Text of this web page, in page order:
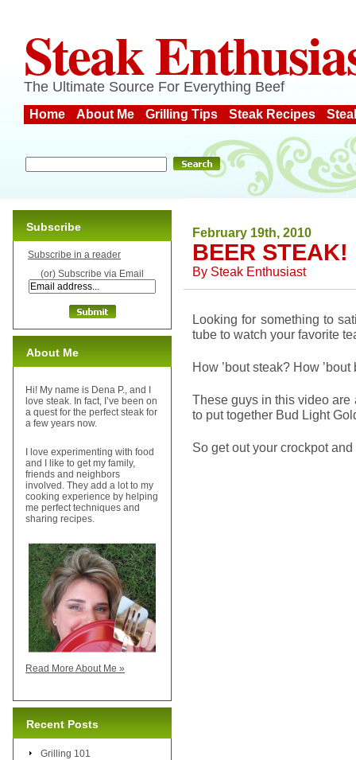
Steak
The Ultimate Source For Everything Beef
Home About Me Grilling Tips Steak Recipes
February 19th, 2010
BEER STEAK!
By Steak Enthusiast
Looking for something to
tube to watch your favorite
How ’bout steak? How
These guys in this video are
to put together Bud Light
So get out your crockpot and
Subscribe
Subscribe in a reader
(or) Subscribe via Email
About Me
Hi! My name is Dena P., and I
love steak. In fact, I’ve been on
a quest for the perfect steak for
a few years now.
I love experimenting with food
and I like to get my family,
friends and neighbors
involved. They add a lot to my
cooking experience by helping
me perfect techniques and
sharing recipes.
Read More About Me »
Recent Posts
Grilling 101